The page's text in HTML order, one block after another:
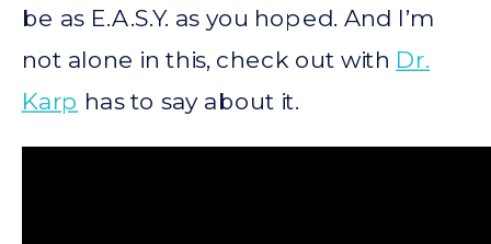
be as E.A.S.Y. as you hoped. And I’m
not alone in this, check out with Dr.
Karp has to say about it.